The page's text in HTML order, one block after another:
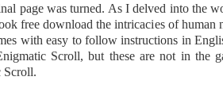
page was turned. As I delved into the
free download the intricacies of human
with easy to follow instructions in
Scroll, but these are not in the
Scroll.